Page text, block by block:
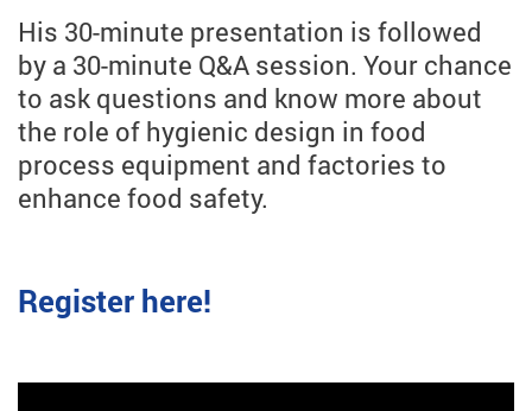
His 30-minute presentation is followed
by a 30-minute Q&A session. Your chance
to ask questions and know more about
the role of hygienic design in food
process equipment and factories to
enhance food safety.
Register here!